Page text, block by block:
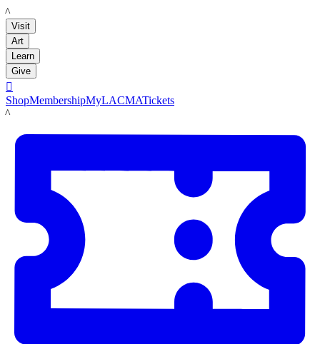
LACMA
Visit
Art
Learn
Give

ShopMembershipMyLACMATickets
LACMA